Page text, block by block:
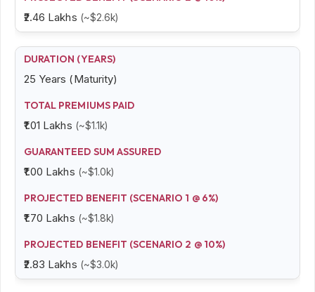
₹2.46 Lakhs (~$2.6k)
25 Years (Maturity)
₹1.01 Lakhs (~$1.1k)
₹1.00 Lakhs (~$1.0k)
₹1.70 Lakhs (~$1.8k)
₹2.83 Lakhs (~$3.0k)